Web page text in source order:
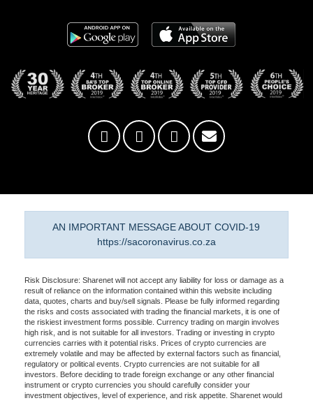
AN IMPORTANT MESSAGE ABOUT COVID-19
https://sacoronavirus.co.za
Risk Disclosure: Sharenet will not accept any liability for loss or damage as a
result of reliance on the information contained within this website including
data, quotes, charts and buy/sell signals. Please be fully informed regarding
the risks and costs associated with trading the financial markets, it is one of
the riskiest investment forms possible. Currency trading on margin involves
high risk, and is not suitable for all investors. Trading or investing in crypto
currencies carries with it potential risks. Prices of crypto currencies are
extremely volatile and may be affected by external factors such as financial,
regulatory or political events. Crypto currencies are not suitable for all
investors. Before deciding to trade foreign exchange or any other financial
instrument or crypto currencies you should carefully consider your
investment objectives, level of experience, and risk appetite. Sharenet would